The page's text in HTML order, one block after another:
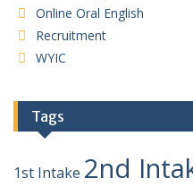
Online Oral English
Recruitment
WYIC
Tags
1st Intake 2nd